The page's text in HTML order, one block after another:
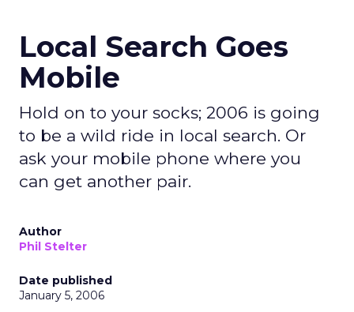
Local Search Goes
Mobile
Hold on to your socks; 2006 is going
to be a wild ride in local search. Or
ask your mobile phone where you
can get another pair.
Author
Phil Stelter
Date published
January 5, 2006